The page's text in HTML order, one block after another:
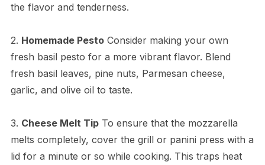
the flavor and tenderness.
2. Homemade PestoConsider making your own
fresh basil pesto for a more vibrant flavor. Blend
fresh basil leaves, pine nuts, Parmesan cheese,
garlic, and olive oil to taste.
3. Cheese Melt TipTo ensure that the mozzarella
melts completely, cover the grill or panini press with a
lid for a minute or so while cooking. This traps heat